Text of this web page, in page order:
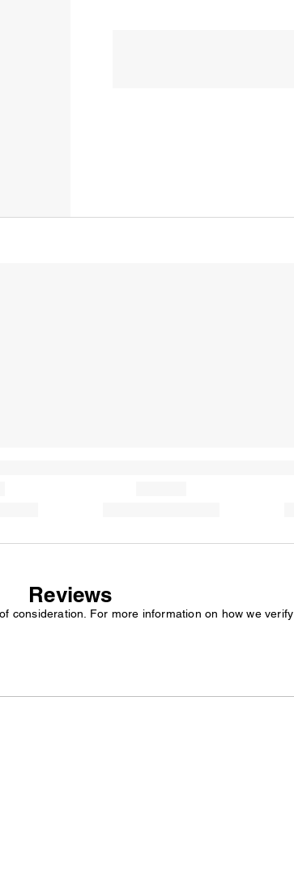
Reviews
consideration. For more information on how we